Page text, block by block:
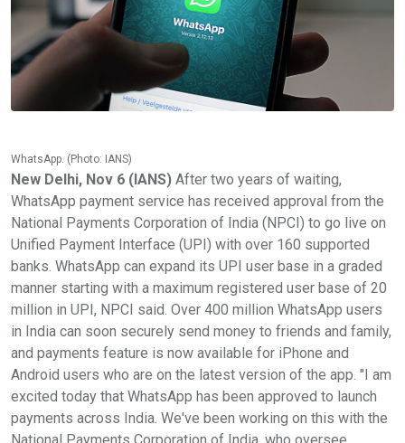
WhatsApp. (Photo: IANS)
New Delhi, Nov 6 (IANS) After two years of waiting,
WhatsApp payment service has received approval from the
National Payments Corporation of India (NPCI) to go live on
Unified Payment Interface (UPI) with over 160 supported
banks. WhatsApp can expand its UPI user base in a graded
manner starting with a maximum registered user base of 20
million in UPI, NPCI said. Over 400 million WhatsApp users
in India can soon securely send money to friends and family,
and payments feature is now available for iPhone and
Android users who are on the latest version of the app. "I am
excited today that WhatsApp has been approved to launch
payments across India. We've been working on this with the
National Payments Corporation of India, who oversee